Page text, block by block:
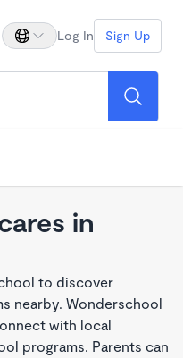
Log In Sign Up
in
to discover
nearby. Wonderschool
with local
programs. Parents can